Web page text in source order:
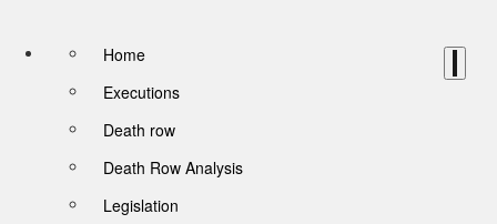
Home
Executions
Death row
Death Row Analysis
Legislation